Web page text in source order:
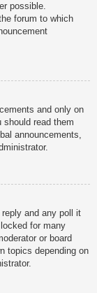
possible.
forum to which
and only on
read them
announcements,
reply and any poll it
for many
or board
topics depending on